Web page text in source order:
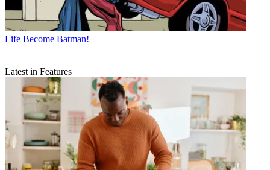
Life Become Batman!
Latest in Features